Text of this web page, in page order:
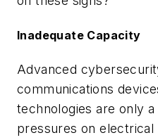
Inadequate Capacity
Advanced
communications
technologies are only
pressures on